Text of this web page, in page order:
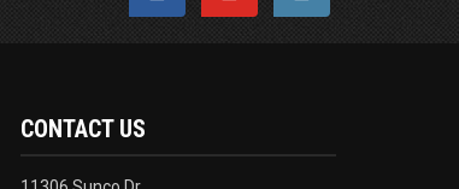
CONTACT US